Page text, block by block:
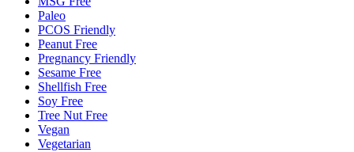
Paleo
PCOS Friendly
Peanut Free
Pregnancy Friendly
Sesame Free
Shellfish Free
Soy Free
Tree Nut Free
Vegan
Vegetarian